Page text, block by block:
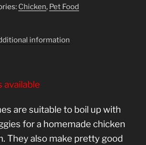
Chicken, Pet Food
information
available
are suitable to boil up with
for a homemade chicken
They also make pretty good